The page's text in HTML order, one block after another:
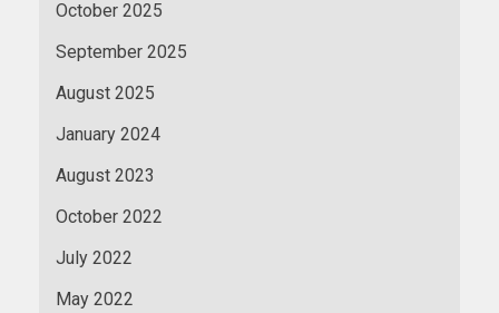
October 2025
September 2025
August 2025
January 2024
August 2023
October 2022
July 2022
May 2022